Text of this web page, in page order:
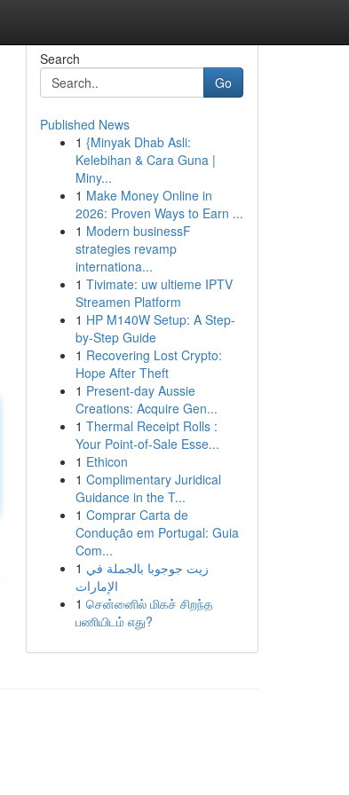
Search
Go
Published News
1 {Minyak Dhab Asli:
Kelebihan & Cara Guna |
Miny...
1 Make Money Online in
2026: Proven Ways to Earn ...
1 Modern businessF
strategies revamp
internationa...
1 Tivimate: uw ultieme IPTV
Streamen Platform
1 HP M140W Setup: A Step-
by-Step Guide
1 Recovering Lost Crypto:
Hope After Theft
1 Present-day Aussie
Creations: Acquire Gen...
1 Thermal Receipt Rolls :
Your Point-of-Sale Esse...
1 Ethicon
1 Complimentary Juridical
Guidance in the T...
1 Comprar Carta de
Condução em Portugal: Guia
Com...
1 زيت جوجوبا بالجملة في
الإمارات
1 சென்னைில் மிகச் சிறந்த
பணியிடம் எது?